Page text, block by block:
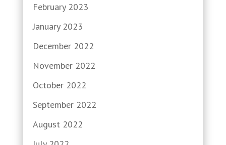
February 2023
January 2023
December 2022
November 2022
October 2022
September 2022
August 2022